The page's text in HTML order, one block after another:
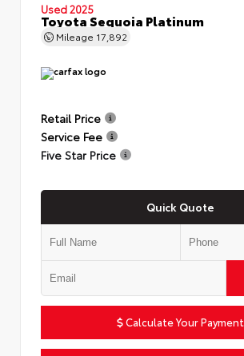
Used 2025
Toyota Sequoia Platinum
Mileage 17,892
Retail Price
Service Fee
Five Star Price
Quick Quote
Calculate Your Payment